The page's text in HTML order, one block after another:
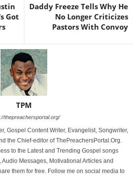
Got
Daddy Freeze Tells Why He
No Longer Criticizes
Pastors With Convoy
TPM
thepreachersportal.org/
Gospel Content Writer, Evangelist, Songwriter,
the Chief-editor of ThePreachersPortal.Org.
to the Latest and Trending Gospel songs
Messages, Motivational Articles and
them for free. Follow me on social media to